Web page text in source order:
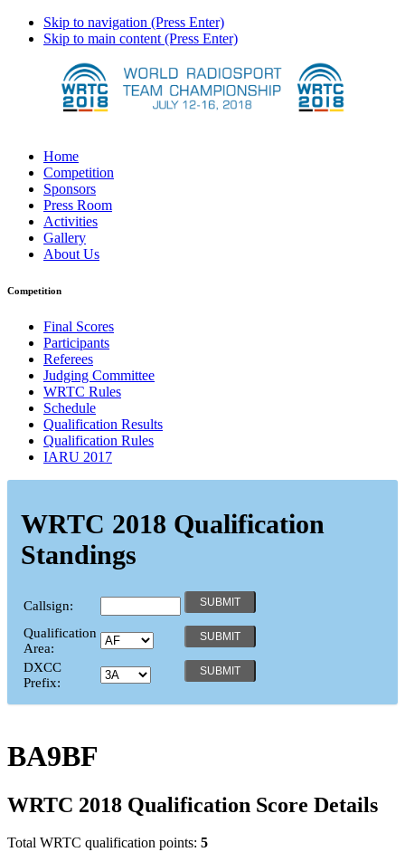
Skip to navigation (Press Enter)
Skip to main content (Press Enter)
Home
Competition
Sponsors
Press Room
Activities
Gallery
About Us
Competition
Final Scores
Participants
Referees
Judging Committee
WRTC Rules
Schedule
Qualification Results
Qualification Rules
IARU 2017
WRTC 2018 Qualification
Standings
Callsign:
Qualification
Area:
DXCC
Prefix:
BA9BF
WRTC 2018 Qualification Score Details
Total WRTC qualification points: 5